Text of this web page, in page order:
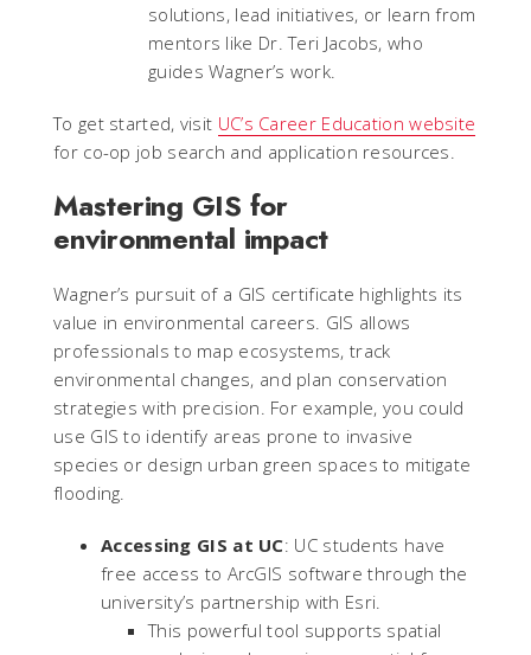
solutions, lead initiatives, or learn from
mentors like Dr. Teri Jacobs, who
guides Wagner’s work.
To get started, visit UC’s Career Education website
for co-op job search and application resources.
Mastering GIS for
environmental impact
Wagner’s pursuit of a GIS certificate highlights its
value in environmental careers. GIS allows
professionals to map ecosystems, track
environmental changes, and plan conservation
strategies with precision. For example, you could
use GIS to identify areas prone to invasive
species or design urban green spaces to mitigate
flooding.
Accessing GIS at UC: UC students have
free access to ArcGIS software through the
university’s partnership with Esri.
This powerful tool supports spatial